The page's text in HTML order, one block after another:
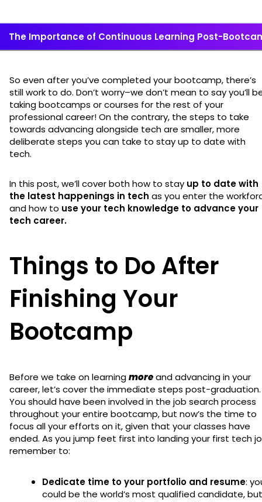
The Importance of Continuous Learning Post-
So even after you’ve completed your bootcamp, there’s
still work to do. Don’t worry–we don’t mean to say you’ll
taking bootcamps or courses for the rest of your
professional career! On the contrary, the steps to take
towards advancing alongside tech are smaller, more
deliberate steps you can take to stay up to date with
tech.
In this post, we’ll cover both how to stay up to date with
the latest happenings in tech as you enter the
and how to use your tech knowledge to advance your
tech career.
Things to Do After
Finishing Your
Bootcamp
Before we take on learningmoreand advancing in your
career, let’s cover the immediate steps post-graduation.
You should have been involved in the job search process
throughout your entire bootcamp, but now’s the time to
focus all your efforts on it, given that your classes have
ended. As you jump feet first into landing your first tech
remember to:
Dedicate time to your portfolio and resume:
could be the world’s most qualified candidate,